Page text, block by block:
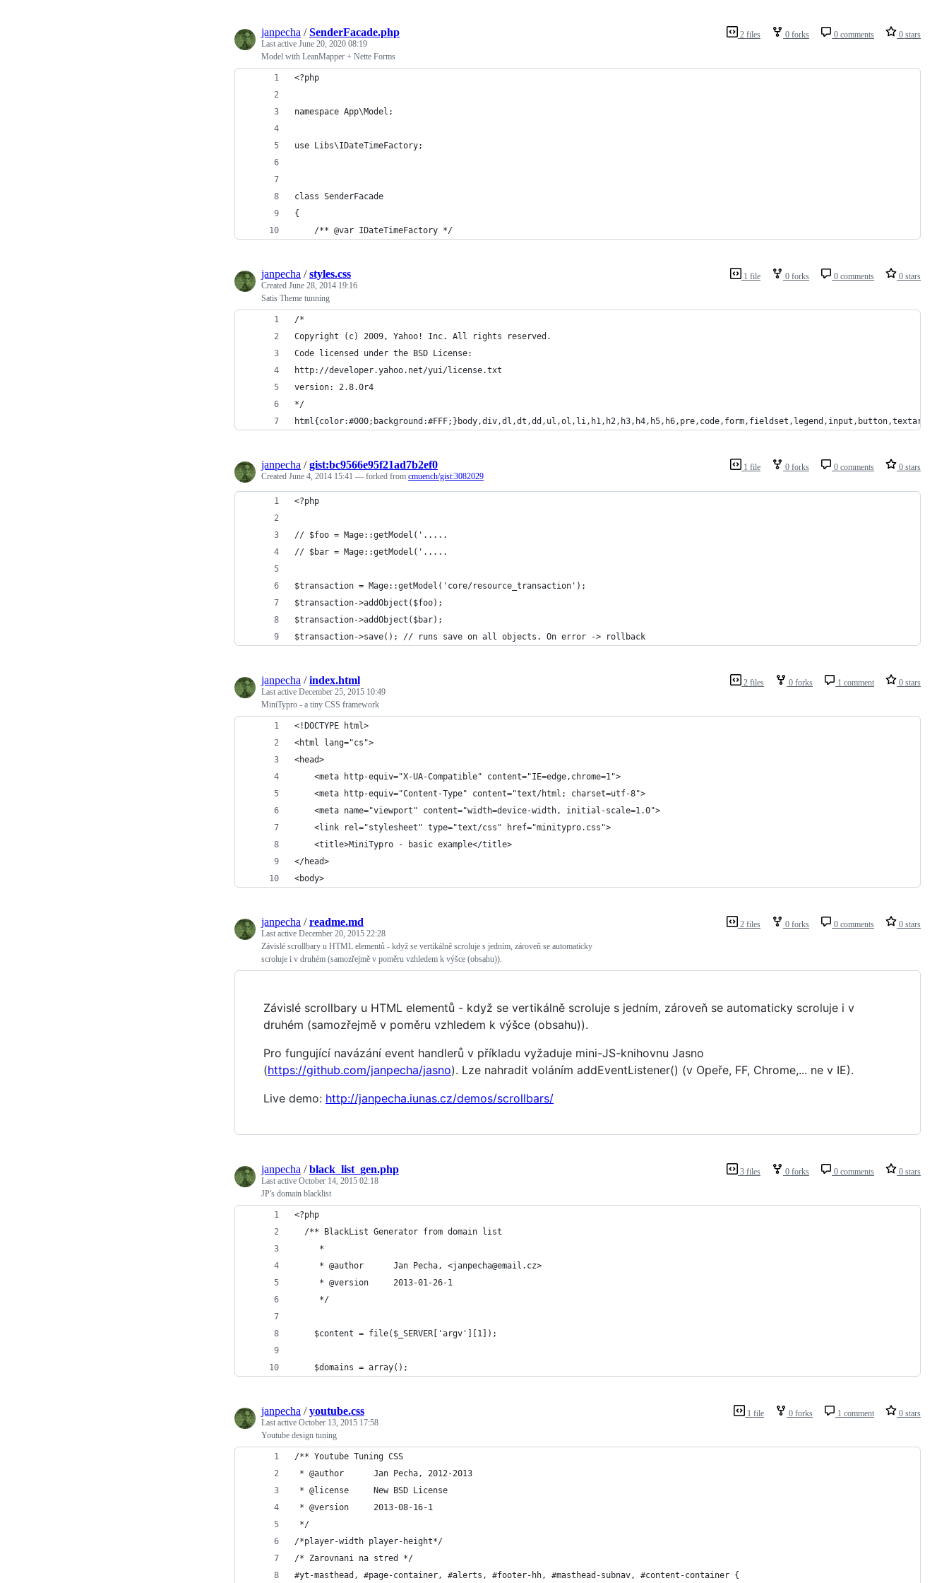
2 files 0 forks 0 comments 0 stars
janpecha /SenderFacade.php
Last active June 20, 2020 08:19
Model with LeanMapper + Nette Forms
<?php
namespace App\Model;
use Libs\IDateTimeFactory;
class SenderFacade
{
	/** @var IDateTimeFactory */
1 file 0 forks 0 comments 0 stars
janpecha /styles.css
Created June 28, 2014 19:16
Satis Theme tunning
/*
Copyright (c) 2009, Yahoo! Inc. All rights reserved.
Code licensed under the BSD License:
http://developer.yahoo.net/yui/license.txt
version: 2.8.0r4
*/
1 file 0 forks 0 comments 0 stars
janpecha /gist:bc9566e95f21ad7b2ef0
Created June 4, 2014 15:41 — forked from cmuench/gist:3082029
<?php
// $foo = Mage::getModel('.....
// $bar = Mage::getModel('.....
$transaction = Mage::getModel('core/resource_transaction');
$transaction->addObject($foo);
$transaction->addObject($bar);
$transaction->save(); // runs save on all objects. On error -> rollback
2 files 0 forks 1 comment 0 stars
janpecha /index.html
Last active December 25, 2015 10:49
MiniTypro - a tiny CSS framework
<!DOCTYPE html>
<html lang="cs">
<head>
	<meta http-equiv="X-UA-Compatible" content="IE=edge,chrome=1">
	<meta http-equiv="Content-Type" content="text/html; charset=utf-8">
	<meta name="viewport" content="width=device-width, initial-scale=1.0">
	<link rel="stylesheet" type="text/css" href="minitypro.css">
	<title>MiniTypro - basic example</title>
</head>
<body>
2 files 0 forks 0 comments 0 stars
janpecha /readme.md
Last active December 20, 2015 22:28
Závislé scrollbary u HTML elementů - když se vertikálně scroluje s jedním, zároveň se automaticky
scroluje i v druhém (samozřejmě v poměru vzhledem k výšce (obsahu)).
Závislé scrollbary u HTML elementů - když se vertikálně scroluje s jedním, zároveň se automaticky scroluje i v
druhém (samozřejmě v poměru vzhledem k výšce (obsahu)).
Pro fungující navázání event handlerů v příkladu vyžaduje mini-JS-knihovnu Jasno
(https://github.com/janpecha/jasno). Lze nahradit voláním addEventListener() (v Opeře, FF, Chrome,... ne v IE).
Live demo: http://janpecha.iunas.cz/demos/scrollbars/
3 files 0 forks 0 comments 0 stars
janpecha /black_list_gen.php
Last active October 14, 2015 02:18
JP's domain blacklist
<?php
  /** BlackList Generator from domain list
	 *
	 * @author		Jan Pecha, <janpecha@email.cz>
	 * @version		2013-01-26-1
	 */
	$content = file($_SERVER['argv'][1]);
	$domains = array();
1 file 0 forks 1 comment 0 stars
janpecha /youtube.css
Last active October 13, 2015 17:58
Youtube design tuning
/** Youtube Tuning CSS
* @author		Jan Pecha, 2012-2013
* @license		New BSD License
* @version		2013-08-16-1
*/
/*player-width player-height*/
/* Zarovnani na stred */
#yt-masthead, #page-container, #alerts, #footer-hh, #masthead-subnav, #content-container {